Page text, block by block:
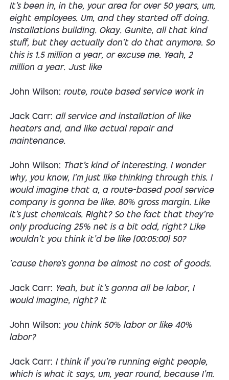
It's been in, in the, your area for over 50 years, um,
eight employees. Um, and they started off doing.
Installations building. Okay. Gunite, all that kind
stuff, but they actually don't do that anymore. So
this is 1.5 million a year, or excuse me. Yeah, 2
million a year. Just like
John Wilson: route, route based service work in
Jack Carr: all service and installation of like
heaters and, and like actual repair and
maintenance.
John Wilson: That's kind of interesting. I wonder
why, you know, I'm just like thinking through this. I
would imagine that a, a route-based pool service
company is gonna be like. 80% gross margin. Like
it's just chemicals. Right? So the fact that they're
only producing 25% net is a bit odd, right? Like
wouldn't you think it'd be like [00:05:00] 50?
'cause there's gonna be almost no cost of goods.
Jack Carr: Yeah, but it's gonna all be labor, I
would imagine, right? It
John Wilson: you think 50% labor or like 40%
labor?
Jack Carr: I think if you're running eight people,
which is what it says, um, year round, because I'm.